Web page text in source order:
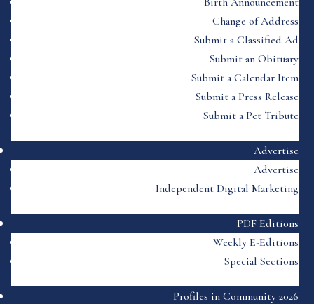
Change of Address
Submit a Classified Ad
Submit an Obituary
Submit a Calendar Item
Submit a Press Release
Submit a Pet Tribute
Advertise
Advertise
Independent Digital Marketing
PDF Editions
Weekly E-Editions
Special Sections
Profiles in Community 2026